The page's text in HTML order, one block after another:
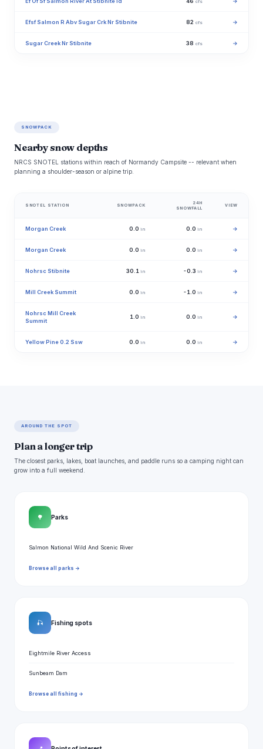
cfs
Efsf Salmon R Abv Sugar Crk Nr Stibnite 82 cfs →
Sugar Creek Nr Stibnite 38 cfs →
SNOWPACK
Nearby snow depths
NRCS SNOTEL stations within reach of Normandy Campsite -- relevant when
planning a shoulder-season or alpine trip.
SNOTEL STATION SNOWPACK
24H
SNOWFALL
VIEW
Morgan Creek 0.0 in 0.0 in →
Morgan Creek 0.0 in 0.0 in →
Nohrsc Stibnite 30.1 in -0.3 in →
Mill Creek Summit 0.0 in -1.0 in →
Nohrsc Mill Creek
Summit
1.0 in 0.0 in →
Yellow Pine 0.2 Ssw 0.0 in 0.0 in →
AROUND THE SPOT
Plan a longer trip
The closest parks, lakes, boat launches, and paddle runs so a camping night can
grow into a full weekend.
🌳 Parks
Salmon National Wild And Scenic River
Browse all parks →
🎣 Fishing spots
Eightmile River Access
Sunbeam Dam
Browse all fishing →